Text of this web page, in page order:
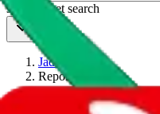
spreadsheet search
JadeShip
Report